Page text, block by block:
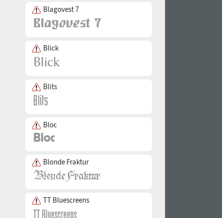
Blagovest 7
Blick
Blits
Bloc
Blonde Fraktur
TT Bluescreens